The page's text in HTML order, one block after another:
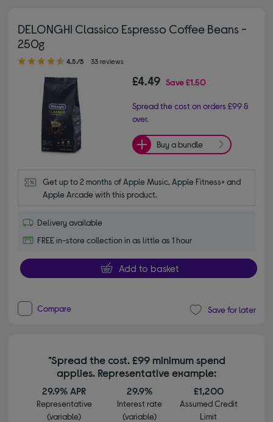
DELONGHI Classico Espresso Coffee Beans -
250g
4.50 out of 5 stars
4.5/5 33 reviews
£4.49 Save£1.50
Spread the cost on orders £99 &
over.
Buy a bundle
Get up to 2 months of Apple Music, Apple Fitness+ and
Apple Arcade with this product.
Delivery available
FREE in-store collection in as little as 1 hour
Add to basket
Compare Save for later
*Spread the cost. £99 minimum spend
applies. Representative example:
29.9% APR
Representative
(variable)
29.9%
Interest rate
(variable)
£1,200
Assumed Credit
Limit